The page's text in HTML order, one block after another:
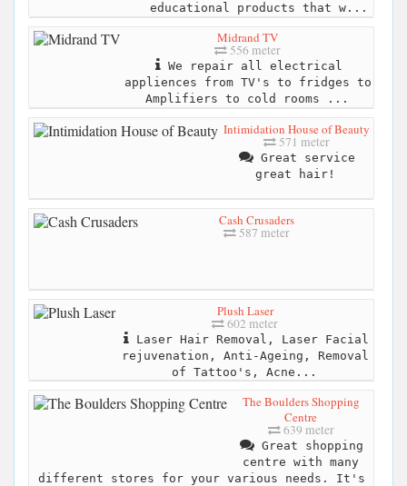
educational products that w...
Midrand TV
556 meter
We repair all electrical
appliences from TV's to fridges to
Amplifiers to cold rooms ...
Intimidation House of Beauty
571 meter
Great service
great hair!
Cash Crusaders
587 meter
Plush Laser
602 meter
Laser Hair Removal, Laser Facial
rejuvenation, Anti-Ageing, Removal
of Tattoo's, Acne...
The Boulders Shopping
Centre
639 meter
Great shopping
centre with many
different stores for your various needs. It's